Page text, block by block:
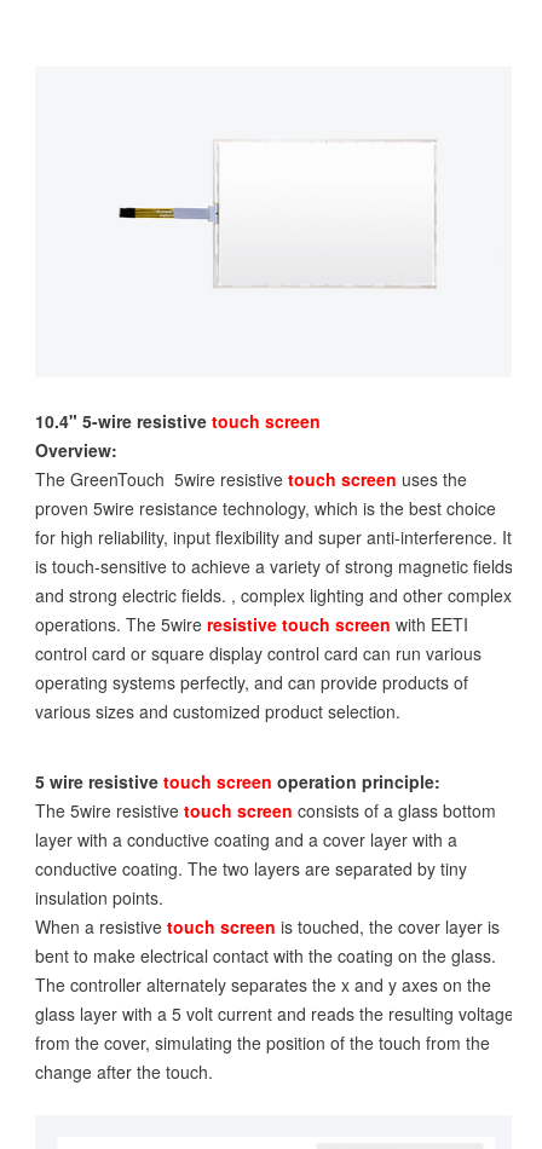
10.4" 5-wire resistive touch screen
Overview:
The GreenTouch 5wire resistive touch screen uses the
proven 5wire resistance technology, which is the best choice
for high reliability, input flexibility and super anti-interference. It
is touch-sensitive to achieve a variety of strong magnetic fields
and strong electric fields. , complex lighting and other complex
operations. The 5wire resistive touch screen with EETI
control card or square display control card can run various
operating systems perfectly, and can provide products of
various sizes and customized product selection.
5 wire resistive touch screen operation principle:
The 5wire resistive touch screen consists of a glass bottom
layer with a conductive coating and a cover layer with a
conductive coating. The two layers are separated by tiny
insulation points.
When a resistive touch screen is touched, the cover layer is
bent to make electrical contact with the coating on the glass.
The controller alternately separates the x and y axes on the
glass layer with a 5 volt current and reads the resulting voltage
from the cover, simulating the position of the touch from the
change after the touch.